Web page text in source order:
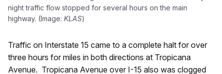
night traffic flow stopped for several hours on the main
highway. (Image: KLAS)
Traffic on Interstate 15 came to a complete halt for over
three hours for miles in both directions at Tropicana
Avenue. Tropicana Avenue over I-15 also was clogged